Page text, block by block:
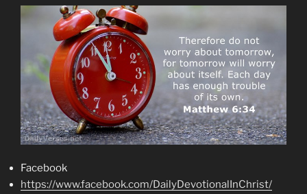
Facebook
https://www.facebook.com/DailyDevotionalInChrist/